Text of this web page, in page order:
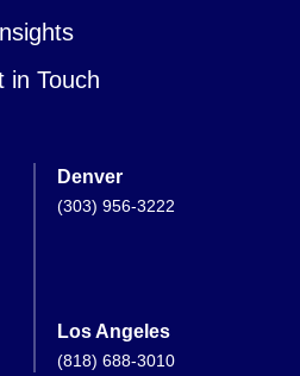
in Touch
Denver
(303) 956-3222
Los Angeles
(818) 688-3010